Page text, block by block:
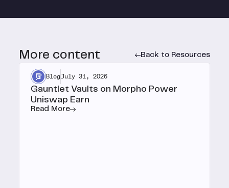
More content Back to Resources
BlogJuly 31, 2026
Gauntlet Vaults on Morpho Power
Uniswap Earn
Read More